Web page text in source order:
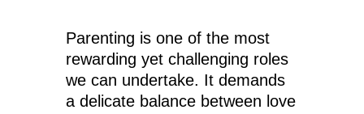
Parenting is one of the most
rewarding yet challenging roles
we can undertake. It demands
a delicate balance between love